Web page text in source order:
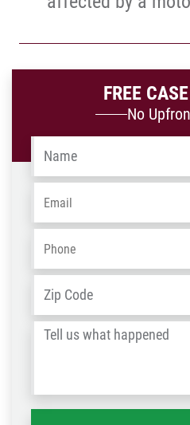
FREE
No
Name
Email
Phone
Address
Tell
happened *